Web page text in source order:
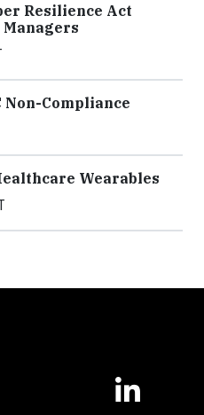
Resilience Act
Non-Compliance
Wearables